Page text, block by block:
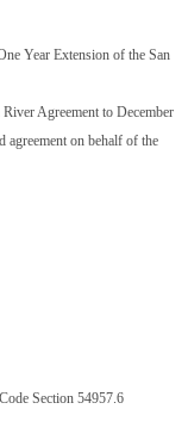
Year Extension of the San
Agreement to December
agreement on behalf of the
Section 54957.6